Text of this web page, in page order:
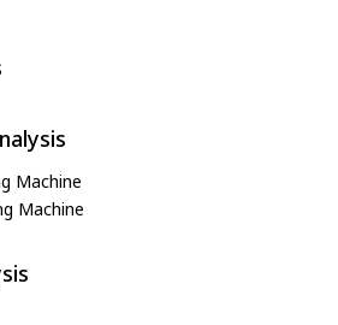
Machine
Machine